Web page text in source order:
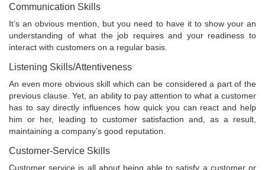
Communication Skills
It’s an obvious mention, but you need to have it to show your an
understanding of what the job requires and your readiness to
interact with customers on a regular basis.
Listening Skills/Attentiveness
An even more obvious skill which can be considered a part of the
previous clause. Yet, an ability to pay attention to what a customer
has to say directly influences how quick you can react and help
him or her, leading to customer satisfaction and, as a result,
maintaining a company’s good reputation.
Customer-Service Skills
Customer service is all about being able to satisfy a customer or